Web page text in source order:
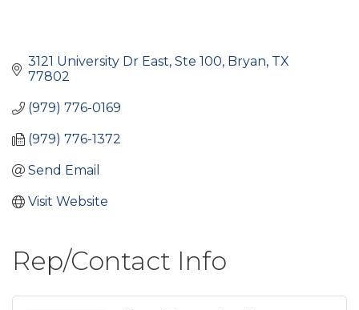
3121 University Dr East, Ste 100 Bryan TX
77802
(979) 776-0169
(979) 776-1372
Send Email
Visit Website
Rep/Contact Info